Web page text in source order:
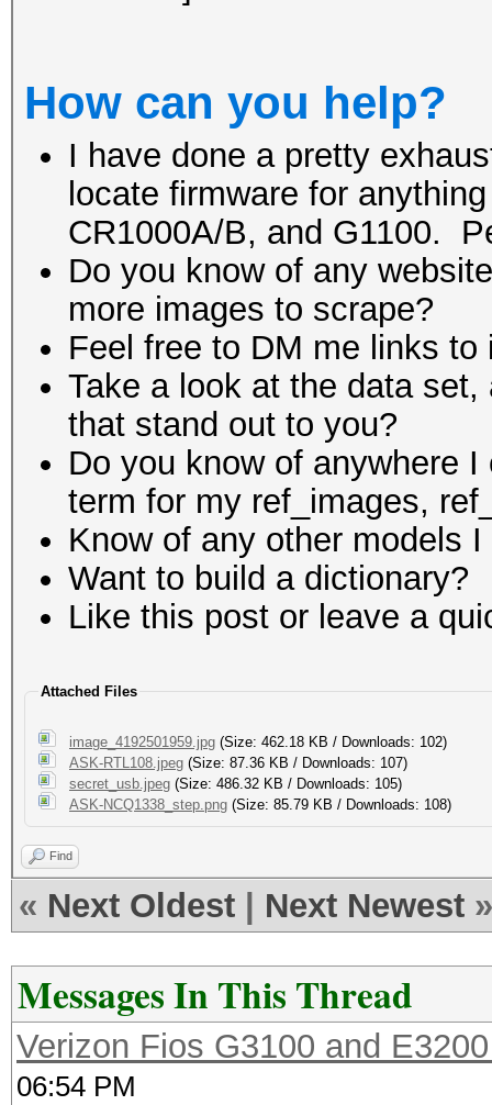
How can you help?
I have done a pretty
locate firmware for
CR1000A/B, and G1100.
Do you know of any
more images to scrape?
Feel free to DM me links
Take a look at the data
that stand out to you?
Do you know of anywhere
term for my ref_images,
Know of any other models
Want to build a dictionary?
Like this post or leave a
Attached Files
image_4192501959.jpg (Size: 462.18 KB / Downloads: 102)
ASK-RTL108.jpeg (Size: 87.36 KB / Downloads: 107)
secret_usb.jpeg (Size: 486.32 KB / Downloads: 105)
ASK-NCQ1338_step.png (Size: 85.79 KB / Downloads: 108)
Find
« Next Oldest Next Newest »
Messages In This Thread
Verizon Fios G3100 and
06:54 PM